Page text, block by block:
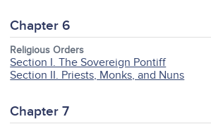
Chapter 6
Religious Orders
Section I. The Sovereign Pontiff
Section II. Priests, Monks, and Nuns
Chapter 7